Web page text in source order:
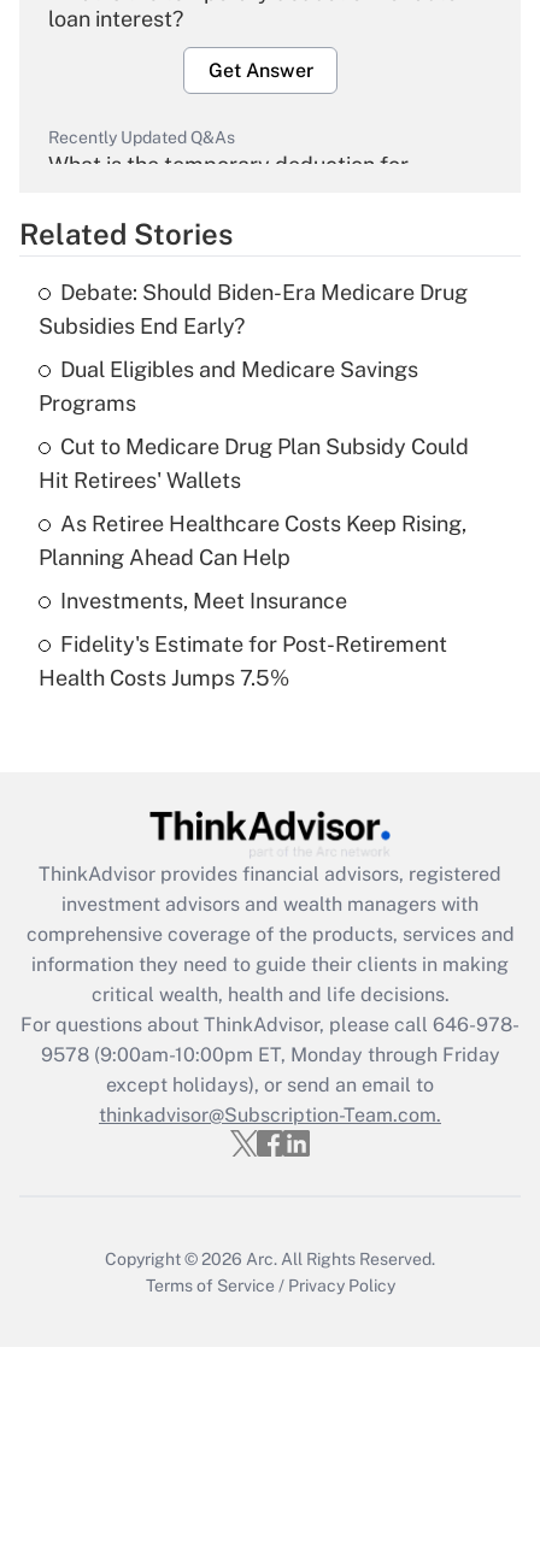
loan interest?
Get Answer
Recently Updated Q&As
What is the temporary deduction for
Get Answer
What is the temporary deduction for tip
income?
Recently Updated Q&As
What is a high deductible health plan for
purposes of an HSA?
Get Answer
Recently Updated Q&As
Are remote workers eligible for leave
What is the CARES Act employee
retention tax credit that was available
during 2020 and 2021?
Get Answer
Recently Updated Q&As
Who must file a return?
Get Answer
Related Stories
Debate: Should Biden-Era Medicare Drug
Subsidies End Early?
Dual Eligibles and Medicare Savings
Programs
Cut to Medicare Drug Plan Subsidy Could
Hit Retirees' Wallets
As Retiree Healthcare Costs Keep Rising,
Planning Ahead Can Help
Investments, Meet Insurance
Fidelity's Estimate for Post-Retirement
Health Costs Jumps 7.5%
ThinkAdvisor provides financial advisors, registered
investment advisors and wealth managers with
comprehensive coverage of the products, services and
information they need to guide their clients in making
critical wealth, health and life decisions.
For questions about ThinkAdvisor, please call 646-978-
9578(9:00am-10:00pm ET, Monday through Friday
except holidays), or send an email to
thinkadvisor@Subscription-Team.com.
Copyright © 2026 Arc. All Rights Reserved.
Terms of Service / Privacy Policy